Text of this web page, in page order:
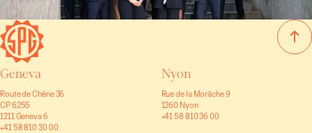
Geneva
Route de Chêne 36
CP 6255
1211 Geneva 6
+41 58 810 30 00
Nyon
Rue de la Morâche 9
1260 Nyon
+41 58 810 36 00